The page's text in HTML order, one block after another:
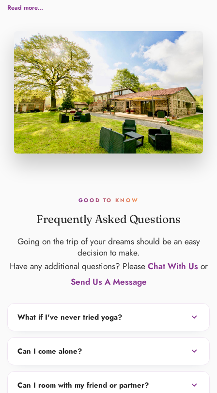
recommendations for you.
Please purchase travel insurance for any unforeseen
circumstances and international medical needs. Check
our travel insurance recommendation below.
Read more...
GOOD TO KNOW
Frequently Asked Questions
Going on the trip of your dreams should be an easy
decision to make.
Have any additional questions? PleaseChat With Usor
Send Us A Message
What if I've never tried yoga? expand_more
Can I come alone? expand_more
Can I room with my friend or partner? expand_more